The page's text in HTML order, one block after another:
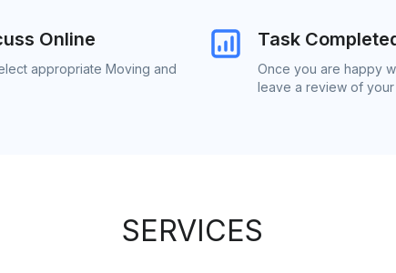
Online
appropriate Moving and
Task
Once you are happy
leave a review of
SERVICES